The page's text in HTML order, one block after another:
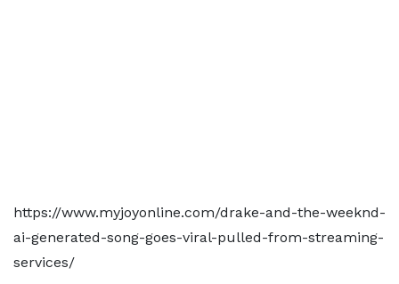
https://www.myjoyonline.com/drake-and-the-weeknd-
ai-generated-song-goes-viral-pulled-from-streaming-
services/